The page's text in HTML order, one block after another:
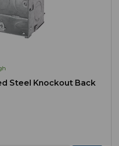
Steel Knockout Back